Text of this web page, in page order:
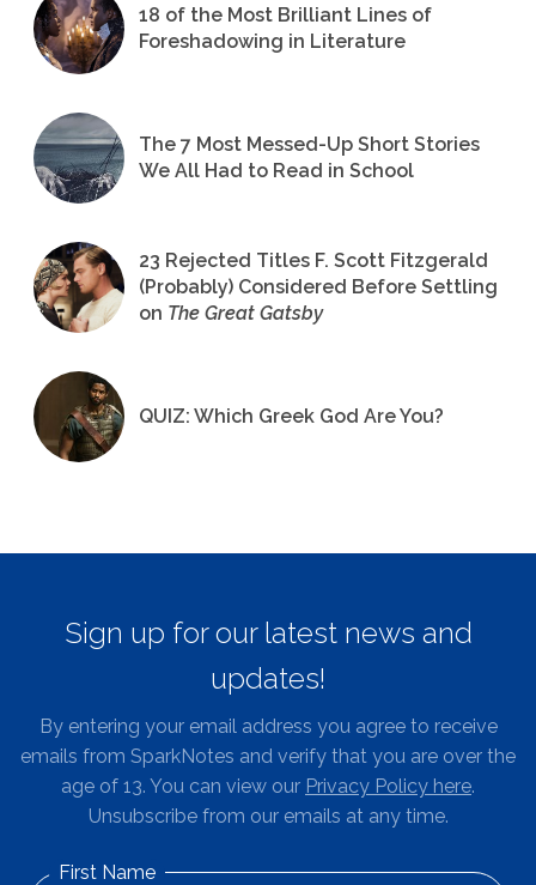
18 of the Most Brilliant Lines of
Foreshadowing in Literature
The 7 Most Messed-Up Short Stories
We All Had to Read in School
23 Rejected Titles F. Scott Fitzgerald
(Probably) Considered Before Settling
on The Great Gatsby
QUIZ: Which Greek God Are You?
Sign up for our latest news and
updates!
By entering your email address you agree to receive
emails from SparkNotes and verify that you are over the
age of 13. You can view our Privacy Policy here.
Unsubscribe from our emails at any time.
First Name